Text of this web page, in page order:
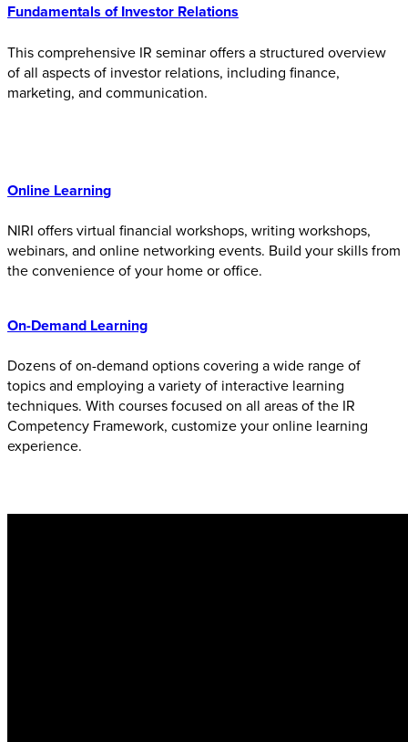
Fundamentals of Investor Relations
This comprehensive IR seminar offers a structured overview
of all aspects of investor relations, including finance,
marketing, and communication.
Online Learning
NIRI offers virtual financial workshops, writing workshops,
webinars, and online networking events. Build your skills from
the convenience of your home or office.
On-Demand Learning
Dozens of on-demand options covering a wide range of
topics and employing a variety of interactive learning
techniques. With courses focused on all areas of the IR
Competency Framework, customize your online learning
experience.